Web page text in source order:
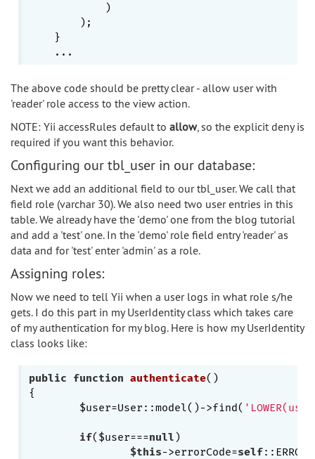
            )
        );
    }
The above code should be pretty clear - allow user with
'reader' role access to the view action.
NOTE: Yii accessRules default to allow, so the explicit deny is
required if you want this behavior.
Configuring our tbl_user in our database:
Next we add an additional field to our tbl_user. We call that
field role (varchar 30). We also need two user entries in this
table. We already have the 'demo' one from the blog tutorial
and add a 'test' one. In the 'demo' role field entry 'reader' as
data and for 'test' enter 'admin' as a role.
Assigning roles:
Now we need to tell Yii when a user logs in what role s/he
gets. I do this part in my UserIdentity class which takes care
of my authentication for my blog. Here is how my UserIdentity
class looks like:
public function authenticate()
{
	$user=User::model()->find(
if($user===null)
$this->errorCode=self